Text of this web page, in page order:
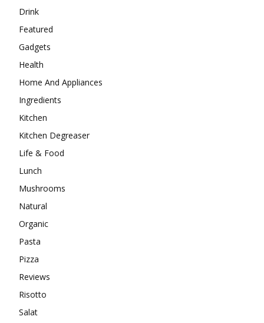
Drink
Featured
Gadgets
Health
Home And Appliances
Ingredients
Kitchen
Kitchen Degreaser
Life & Food
Lunch
Mushrooms
Natural
Organic
Pasta
Pizza
Reviews
Risotto
Salat